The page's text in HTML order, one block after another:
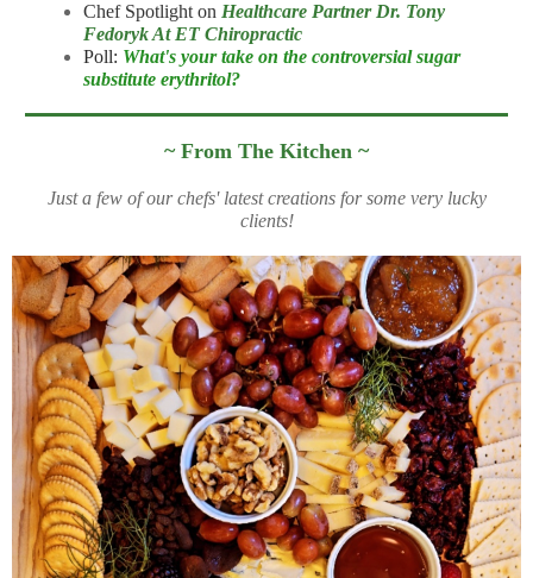
Chef Spotlight on Healthcare Partner Dr. Tony
Fedoryk At ET Chiropractic
Poll: What's your take on the controversial sugar
substitute erythritol?
~ From The Kitchen ~
Just a few of our chefs' latest creations for some very lucky
clients!